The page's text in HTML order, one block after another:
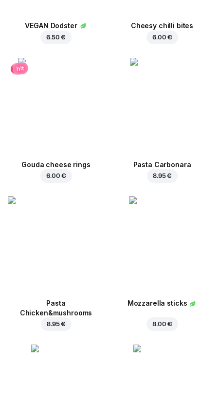
VEGAN Dodster
6.50 €
Cheesy chilli bites
6.00 €
hit
Gouda cheese rings
6.00 €
Pasta Carbonara
8.95 €
Pasta
Chicken&mushrooms
8.95 €
Mozzarella sticks
8.00 €